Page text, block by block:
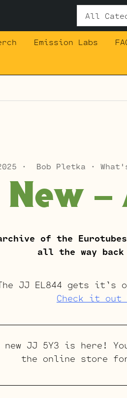
Search
for:
Emission Labs
Bob Pletka
New
of the Eurotubes
all the way
JJ EL844 gets it’s
Check it out
new JJ 5Y3 is here!
the online store